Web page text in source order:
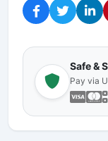
Safe &
Pay via